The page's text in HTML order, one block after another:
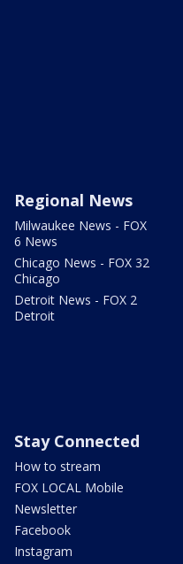
Regional News
Milwaukee News - FOX
6 News
Chicago News - FOX 32
Chicago
Detroit News - FOX 2
Detroit
Stay Connected
How to stream
FOX LOCAL Mobile
Newsletter
Facebook
Instagram